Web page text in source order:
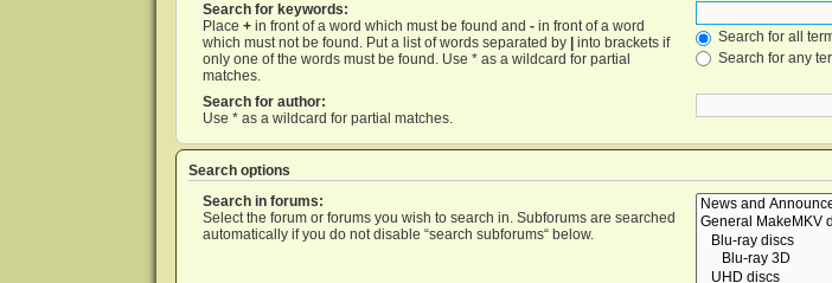
Search for keywords:
Place +in front of a word which must be found and -in front of a word
which must not be found. Put a list of words separated by
into brackets if
only one of the words must be found. Use * as a wildcard for partial
matches.
Search for all
Search for any
Search for author:
Use * as a wildcard for partial matches.
Search options
Search in forums:
Select the forum or forums you wish to search in. Subforums are searched
automatically if you do not disable “search subforums“ below.